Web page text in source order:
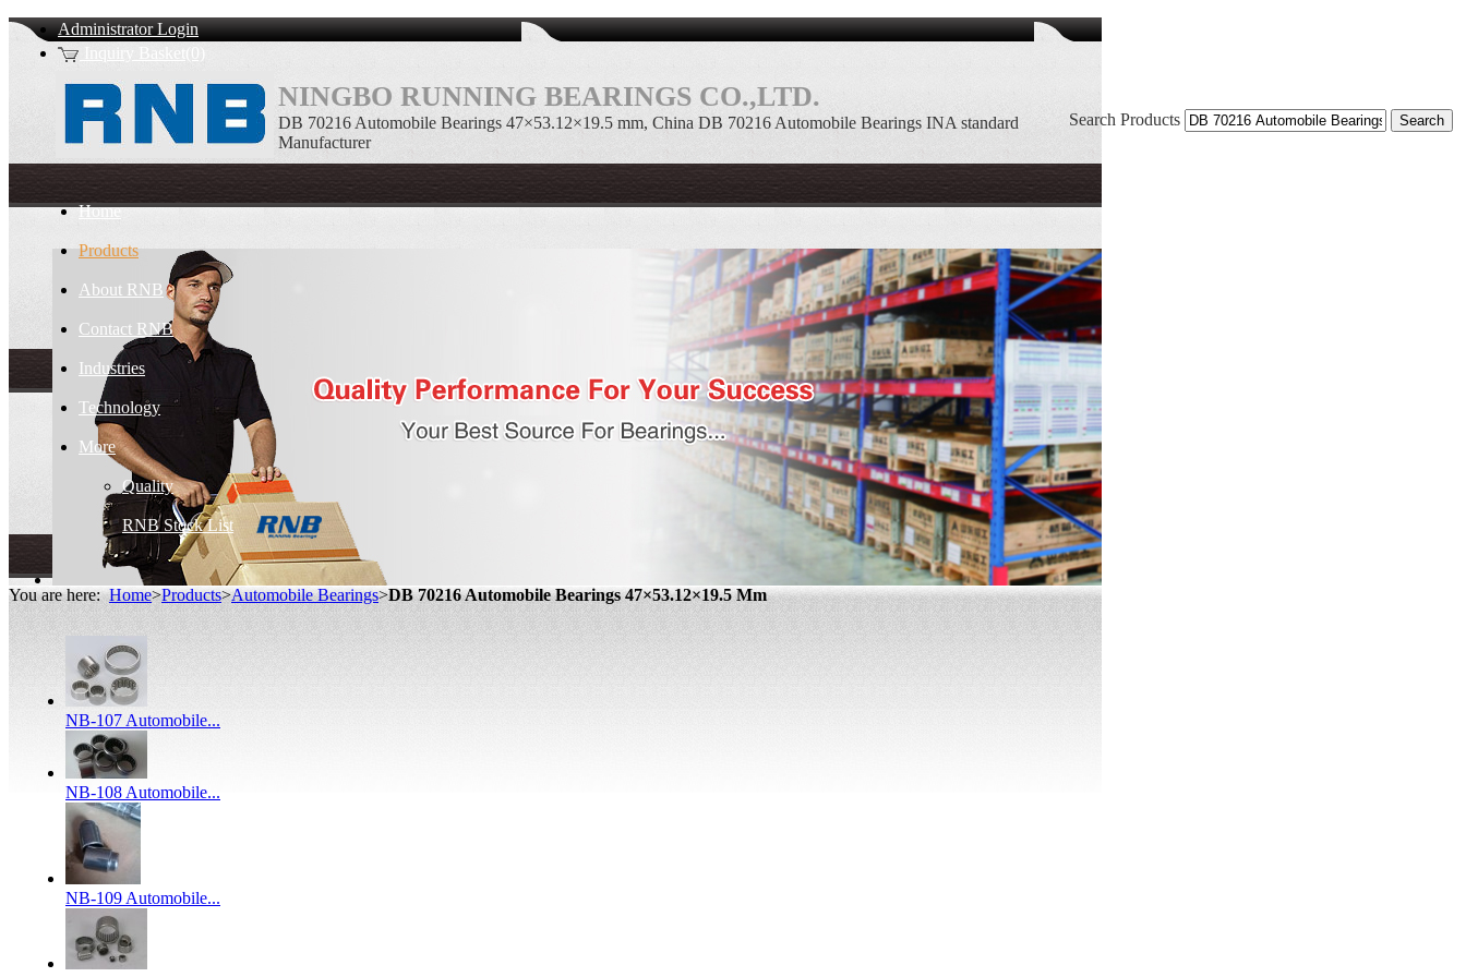
Administrator Login
Inquiry Basket(0)
NINGBO RUNNING BEARINGS CO.,LTD.
DB 70216 Automobile Bearings 47×53.12×19.5 mm, China DB 70216 Automobile Bearings INA standard
Manufacturer
Home
Products
About RNB
Contact RNB
Industries
Technology
More
Quality
RNB Stock List
Search Products
You are here:Home>Products>Automobile Bearings>DB 70216 Automobile Bearings 47×53.12×19.5 Mm
NB-107 Automobile...
NB-108 Automobile...
NB-109 Automobile...